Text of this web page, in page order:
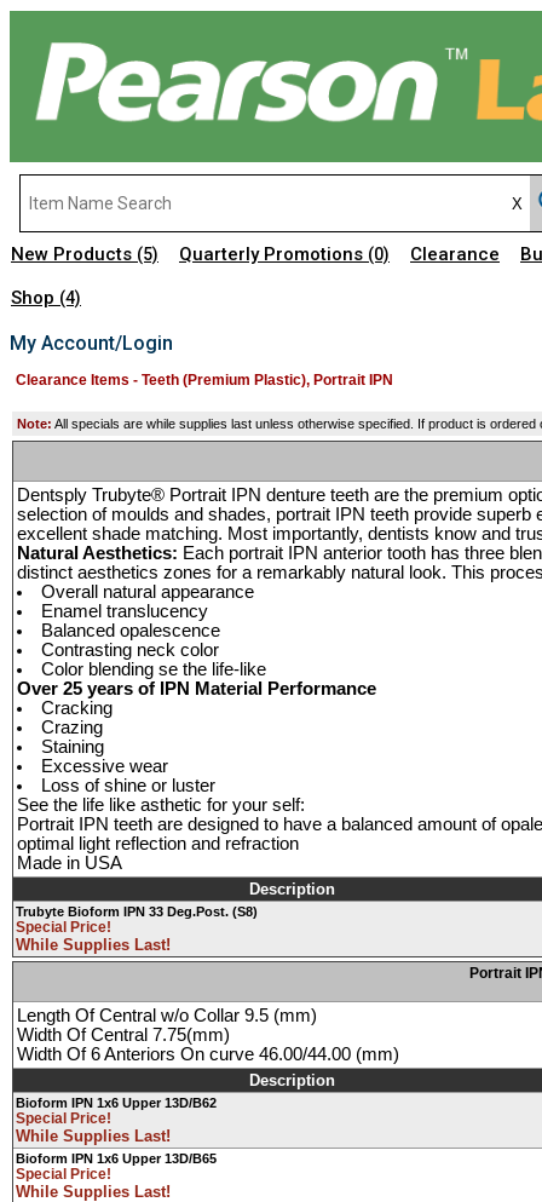
New Products (5) Quarterly Promotions (0) Clearance
Shop (4)
My Account/Login
Clearance Items - Teeth (Premium Plastic), Portrait IPN
Note: All specials are while supplies last unless otherwise specified. If product is
Dentsply Trubyte® Portrait IPN denture teeth are the premium
selection of moulds and shades, portrait IPN teeth provide superb
excellent shade matching. Most importantly, dentists know and
Natural Aesthetics: Each portrait IPN anterior tooth has three
distinct aesthetics zones for a remarkably natural look. This
Overall natural appearance
Enamel translucency
Balanced opalescence
Contrasting neck color
Color blending se the life-like
Over 25 years of IPN Material Performance
Cracking
Crazing
Staining
Excessive wear
Loss of shine or luster
See the life like asthetic for your self:
Portrait IPN teeth are designed to have a balanced amount of
optimal light reflection and refraction
Made in USA
Description
Trubyte Bioform IPN 33 Deg.Post. (S8)
Special Price!
While Supplies Last!
Portrait
Length Of Central w/o Collar 9.5 (mm)
Width Of Central 7.75(mm)
Width Of 6 Anteriors On curve 46.00/44.00 (mm)
Description
Bioform IPN 1x6 Upper 13D/B62
Special Price!
While Supplies Last!
Bioform IPN 1x6 Upper 13D/B65
Special Price!
While Supplies Last!